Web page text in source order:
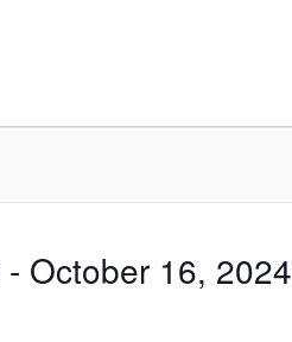
- October 16, 2024